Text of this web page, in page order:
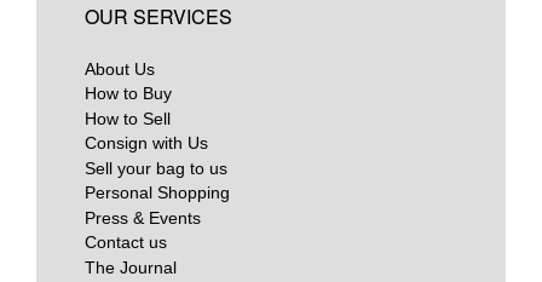
OUR SERVICES
About Us
How to Buy
How to Sell
Consign with Us
Sell your bag to us
Personal Shopping
Press & Events
Contact us
The Journal